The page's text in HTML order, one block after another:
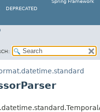
Spring Framework
DEPRECATED